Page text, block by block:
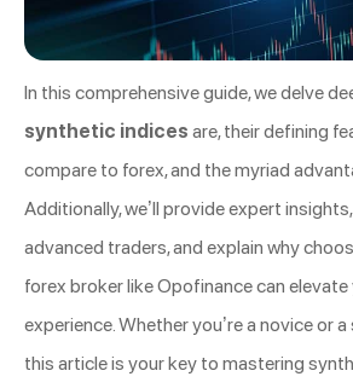
In this comprehensive guide, we delve
synthetic indices are, their defining
compare to forex, and the myriad
Additionally, we’ll provide expert insights,
advanced traders, and explain why
forex broker like Opofinance can
experience. Whether you’re a novice or
this article is your key to mastering